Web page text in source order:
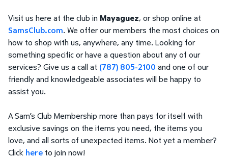
Visit us here at the club in Mayaguez, or shop online at
SamsClub.com. We offer our members the most choices on
how to shop with us, anywhere, any time. Looking for
something specific or have a question about any of our
services? Give us a call at (787) 805-2100 and one of our
friendly and knowledgeable associates will be happy to
assist you.
A Sam’s Club Membership more than pays for itself with
exclusive savings on the items you need, the items you
love, and all sorts of unexpected items. Not yet a member?
Click here to join now!